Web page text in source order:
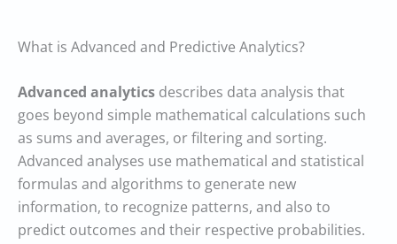
What is Advanced and Predictive Analytics?
Advanced analytics describes data analysis that
goes beyond simple mathematical calculations such
as sums and averages, or filtering and sorting.
Advanced analyses use mathematical and statistical
formulas and algorithms to generate new
information, to recognize patterns, and also to
predict outcomes and their respective probabilities.